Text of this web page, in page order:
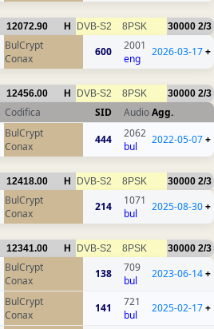
12072.90 H DVB-S2 8PSK 30000 2/3
BulCrypt
Conax
600
2001
eng
2026-03-17+
12456.00 H DVB-S2 8PSK 30000 2/3
Codifica SID AudioAgg.
BulCrypt
Conax
444
2062
bul
2022-05-07+
12418.00 H DVB-S2 8PSK 30000 2/3
BulCrypt
Conax
214
1071
bul
2025-08-30+
12341.00 H DVB-S2 8PSK 30000 2/3
BulCrypt
Conax
138
709
bul
2023-06-14+
BulCrypt
Conax
141
721
bul
2025-02-17+